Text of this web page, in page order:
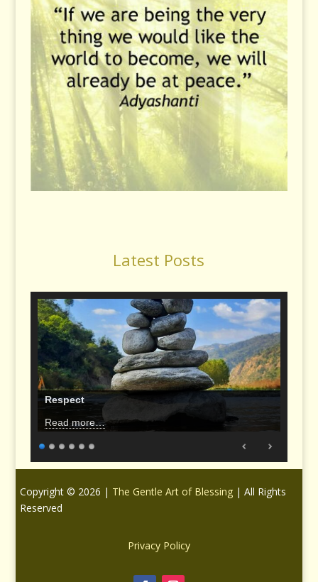
Latest Posts
Respect
Read more…
Copyright © 2026 | The Gentle Art of Blessing | All Rights
Reserved
Privacy Policy